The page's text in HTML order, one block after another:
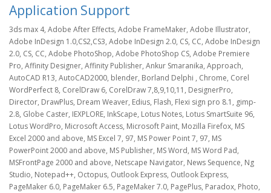
Application Support
3ds max 4, Adobe After Effects, Adobe FrameMaker, Adobe Illustrator,
Adobe InDesign 1.0,CS2,CS3, Adobe InDesign 2.0, CS, CC, Adobe InDesign
2.0, CS, CC, Adobe PhotoShop, Adobe PhotoShop CS, Adobe Premiere
Pro, Affinity Designer, Affinity Publisher, Ankur Smaranika, Approach,
AutoCAD R13, AutoCAD2000, blender, Borland Delphi , Chrome, Corel
WordPerfect 8, CorelDraw 6, CorelDraw 7,8,9,10,11, DesignerPro,
Director, DrawPlus, Dream Weaver, Edius, Flash, Flexi sign pro 8.1, gimp-
2.8, Globe Caster, IEXPLORE, InkScape, Lotus Notes, Lotus SmartSuite 96,
Lotus WordPro, Microsoft Access, Microsoft Paint, Mozilla Firefox, MS
Excel 2000 and above, MS Excel 7, 97, MS Power Point 7, 97, MS
PowerPoint 2000 and above, MS Publisher, MS Word, MS Word Pad,
MSFrontPage 2000 and above, Netscape Navigator, News Sequence, Ng
Studio, Notepad++, Octopus, Outlook Express, Outlook Express,
PageMaker 6.0, PageMaker 6.5, PageMaker 7.0, PagePlus, Paradox, Photo,